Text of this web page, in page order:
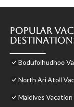
Popular
Bodufolhudhoo
North Ari Atoll
Maldives Vacation